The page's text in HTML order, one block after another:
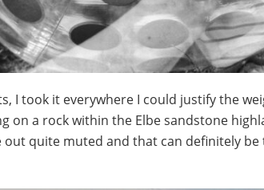
I took it everywhere I could justify the
on a rock within the Elbe sandstone
quite muted and that can definitely